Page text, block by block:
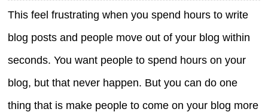
This feel frustrating when you spend hours to write
blog posts and people move out of your blog within
seconds. You want people to spend hours on your
blog, but that never happen. But you can do one
thing that is make people to come on your blog more